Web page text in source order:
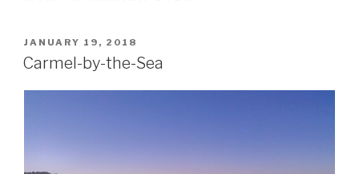
POSTED
ON
JANUARY 19, 2018
Carmel-by-the-Sea